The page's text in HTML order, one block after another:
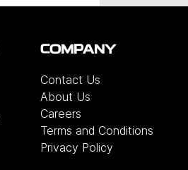
COMPANY
Contact Us
About Us
Careers
Terms and Conditions
Privacy Policy